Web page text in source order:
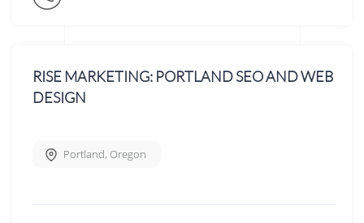
RISE MARKETING: PORTLAND SEO AND WEB
DESIGN
Portland, Oregon